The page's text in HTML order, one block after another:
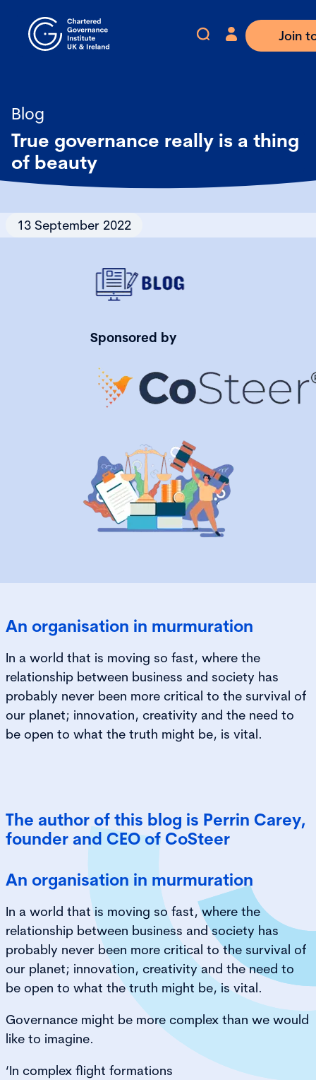
Join
Blog
True governance really is a thing
of beauty
13 September 2022
Sponsored by
An organisation in murmuration
In a world that is moving so fast, where the
relationship between business and society has
probably never been more critical to the survival of
our planet; innovation, creativity and the need to
be open to what the truth might be, is vital.
The author of this blog is Perrin Carey,
founder and CEO of CoSteer
An organisation in murmuration
In a world that is moving so fast, where the
relationship between business and society has
probably never been more critical to the survival of
our planet; innovation, creativity and the need to
be open to what the truth might be, is vital.
Governance might be more complex than we would
like to imagine.
‘In complex flight formations